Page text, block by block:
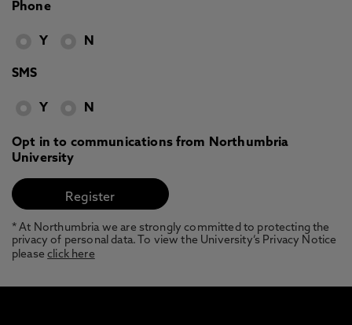
Phone
Y N
SMS
Y N
Opt in to communications from Northumbria
University
* At Northumbria we are strongly committed to protecting the
privacy of personal data. To view the University’s Privacy Notice
pleaseclick here